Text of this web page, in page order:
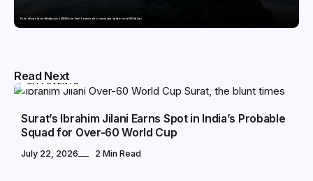
Pride of Surat: Hazira-Manufactured AM/NS India Steel Powers India’s newest naval warfare vessel INS Malvan
Read Next
CITY EVENTS
Surat’s Ibrahim Jilani Earns Spot in India’s Probable
Squad for Over-60 World Cup
July 22, 2026 2 Min Read